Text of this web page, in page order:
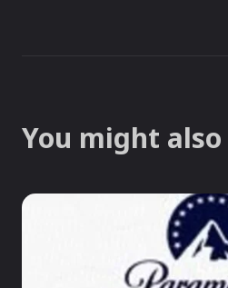
You might